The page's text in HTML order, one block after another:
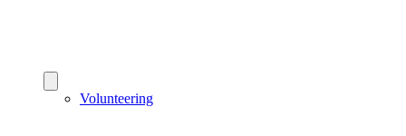
Volunteering